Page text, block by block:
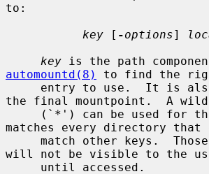
to:
key [ -options]
key
automountd(8)
to find the
the final mountpoint.  A
matches every directory that
will not be visible to the